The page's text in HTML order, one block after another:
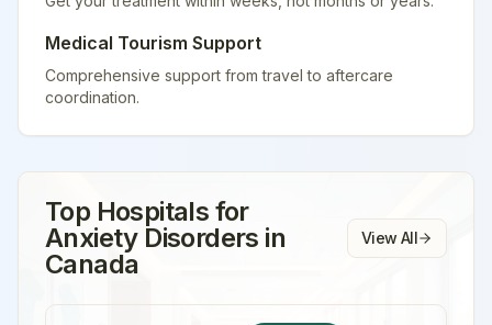
Medical Tourism Support
Comprehensive support from travel to aftercare
coordination.
Top Hospitals for
Anxiety Disorders in
Canada
View All